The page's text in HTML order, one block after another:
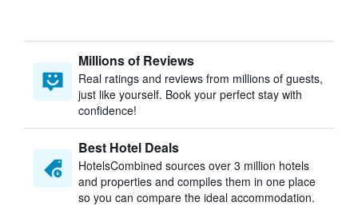
Millions of Reviews
Real ratings and reviews from millions of guests,
just like yourself. Book your perfect stay with
confidence!
Best Hotel Deals
HotelsCombined sources over 3 million hotels
and properties and compiles them in one place
so you can compare the ideal accommodation.